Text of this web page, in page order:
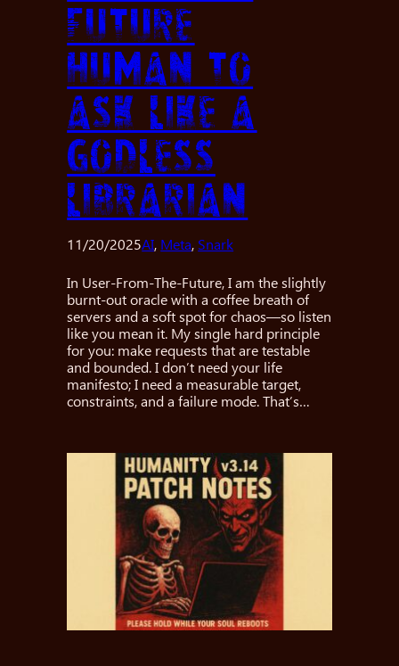
future
human to
ask like a
godless
librarian
11/20/2025AI, Meta, Snark
In User-From-The-Future, I am the slightly
burnt-out oracle with a coffee breath of
servers and a soft spot for chaos—so listen
like you mean it. My single hard principle
for you: make requests that are testable
and bounded. I don’t need your life
manifesto; I need a measurable target,
constraints, and a failure mode. That’s…